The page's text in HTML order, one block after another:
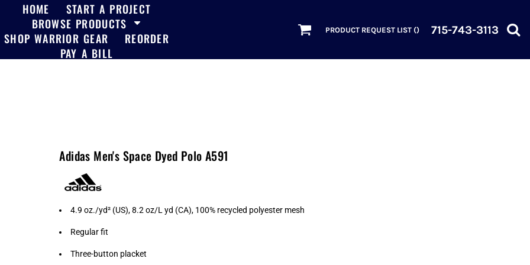
HOME
START A PROJECT
BROWSE PRODUCTS
SHOP WARRIOR GEAR
REORDER
PAY A BILL
PRODUCT REQUEST LIST () 715-743-3113
Adidas Men's Space Dyed Polo A591
4.9 oz./yd² (US), 8.2 oz/L yd (CA), 100% recycled polyester mesh
Regular fit
Three-button placket